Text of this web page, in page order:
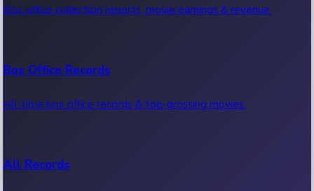
Box office collection reports, movie earnings & revenue.
Box Office Records
All-time box office records & top-grossing movies.
All Records